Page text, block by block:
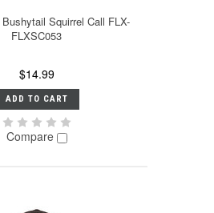
Squirrel Call FLX-
FLXSC053
$14.99
ADD TO CART
Compare